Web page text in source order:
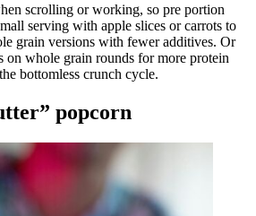
scrolling or working, so pre portion
serving with apple slices or carrots to
grain versions with fewer additives. Or
on whole grain rounds for more protein
bottomless crunch cycle.
popcorn